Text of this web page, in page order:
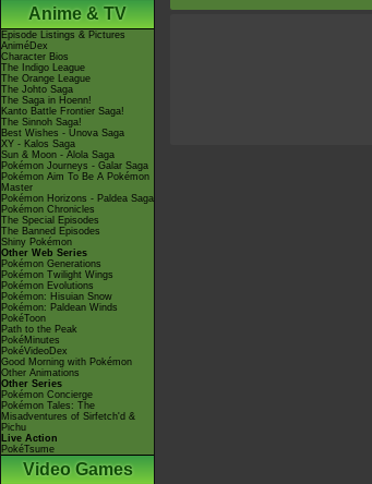
Anime & TV
Episode Listings & Pictures
AniméDex
Character Bios
The Indigo League
The Orange League
The Johto Saga
The Saga in Hoenn!
Kanto Battle Frontier Saga!
The Sinnoh Saga!
Best Wishes - Unova Saga
XY - Kalos Saga
Sun & Moon - Alola Saga
Pokémon Journeys - Galar Saga
Pokémon Aim To Be A Pokémon
Master
Pokémon Horizons - Paldea Saga
Pokémon Chronicles
The Special Episodes
The Banned Episodes
Shiny Pokémon
Other Web Series
Pokémon Generations
Pokémon Twilight Wings
Pokémon Evolutions
Pokémon: Hisuian Snow
Pokémon: Paldean Winds
PokéToon
Path to the Peak
PokéMinutes
PokéVideoDex
Good Morning with Pokémon
Other Animations
Other Series
Pokémon Concierge
Pokémon Tales: The
Misadventures of Sirfetch'd &
Pichu
Live Action
PokéTsume
Video Games